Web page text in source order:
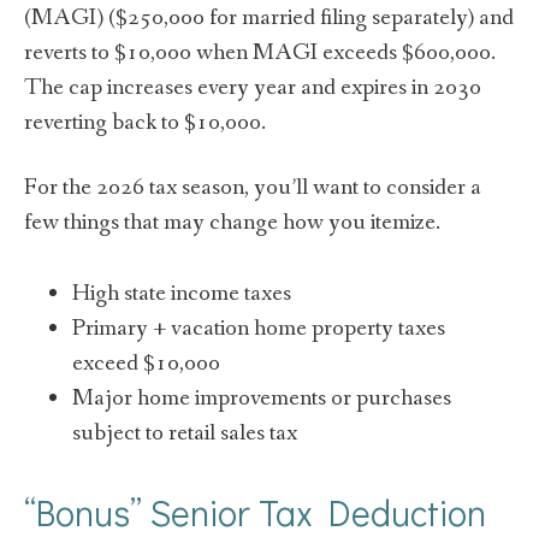
(MAGI) ($250,000 for married filing separately) and
reverts to $10,000 when MAGI exceeds $600,000.
The cap increases every year and expires in 2030
reverting back to $10,000.
For the 2026 tax season, you’ll want to consider a
few things that may change how you itemize.
High state income taxes
Primary + vacation home property taxes
exceed $10,000
Major home improvements or purchases
subject to retail sales tax
“Bonus” Senior Tax Deduction